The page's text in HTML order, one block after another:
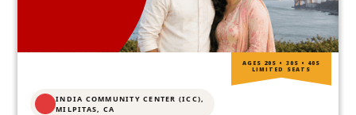
INDIA COMMUNITY CENTER (ICC),
MILPITAS, CA
AGES 20S • 30S • 40S
LIMITED SEATS